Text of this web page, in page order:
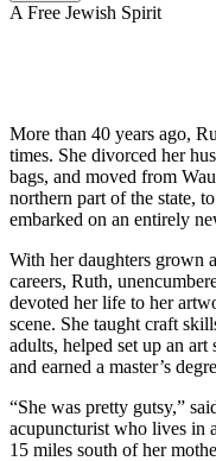
A Free Jewish Spirit
More than 40 years ago,
times. She divorced her
bags, and moved from
northern part of the state,
embarked on an entirely
With her daughters grown
careers, Ruth,
devoted her life to her
scene. She taught craft
adults, helped set up an
and earned a master’s
“She was pretty gutsy,”
acupuncturist who lives in
15 miles south of her